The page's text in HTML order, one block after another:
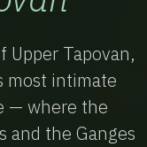
Upper Tapovan,
most intimate
— where the
and the Ganges